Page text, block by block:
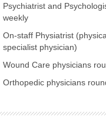
Psychiatrist and
weekly
On-staff Physiatrist
specialist physician)
Wound Care physicians
Orthopedic physicians